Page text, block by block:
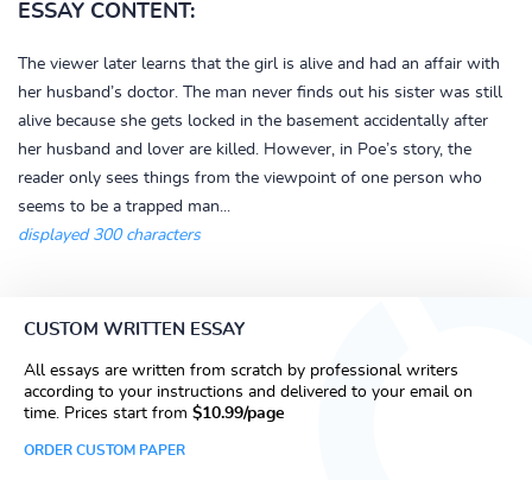
ESSAY CONTENT:
The viewer later learns that the girl is alive and had an affair with
her husband’s doctor. The man never finds out his sister was still
alive because she gets locked in the basement accidentally after
her husband and lover are killed. However, in Poe’s story, the
reader only sees things from the viewpoint of one person who
seems to be a trapped man...
displayed 300 characters
CUSTOM WRITTEN ESSAY
All essays are written from scratch by professional writers
according to your instructions and delivered to your email on
time. Prices start from $10.99/page
ORDER CUSTOM PAPER